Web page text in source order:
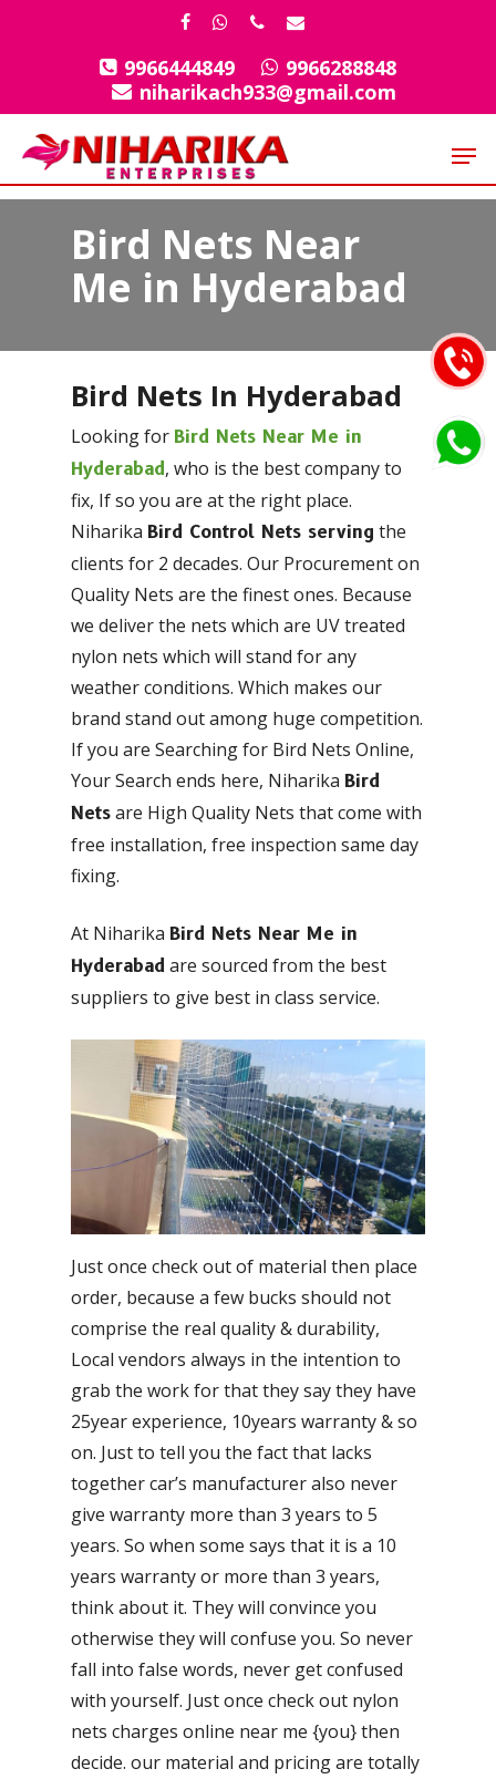
facebook
whatsapp
phoneemail
9966444849
9966288848
niharikach933@gmail.com
Bird Nets Near
Me in Hyderabad
Bird Nets In Hyderabad
Looking forBird Nets Near Me in
Hyderabad , who is the best company to
fix, If so you are at the right place.
NiharikaBird Control Nets serving the
clients for 2 decades. Our Procurement on
Quality Nets are the finest ones. Because
we deliver the nets which are UV treated
nylon nets which will stand for any
weather conditions. Which makes our
brand stand out among huge competition.
If you are Searching for Bird Nets Online,
Your Search ends here, NiharikaBird
Nets are High Quality Nets that come with
free installation, free inspection same day
fixing.
At NiharikaBird Nets Near Me in
Hyderabad are sourced from the best
suppliers to give best in class service.
Just once check out of material then place
order, because a few bucks should not
comprise the real quality & durability,
Local vendors always in the intention to
grab the work for that they say they have
25year experience, 10years warranty & so
on. Just to tell you the fact that lacks
together car’s manufacturer also never
give warranty more than 3 years to 5
years. So when some says that it is a 10
years warranty or more than 3 years,
think about it. They will convince you
otherwise they will confuse you. So never
fall into false words, never get confused
with yourself. Just once check out nylon
nets charges online near me {you} then
decide. our material and pricing are totally